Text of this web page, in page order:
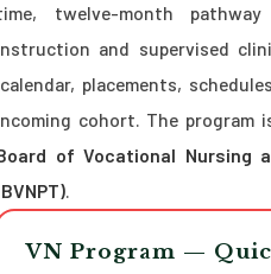
twelve-month
and supervised
placements,
cohort. The program
of Vocational Nursing
.
VN Program —